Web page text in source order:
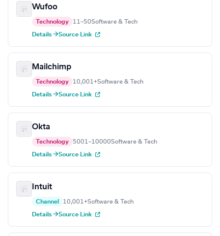
Wufoo
Technology 11–50Software & Tech
Details →Source Link
Mailchimp
Technology 10,001+Software & Tech
Details →Source Link
Okta
Technology 5001–10000Software & Tech
Details →Source Link
Intuit
Channel 10,001+Software & Tech
Details →Source Link